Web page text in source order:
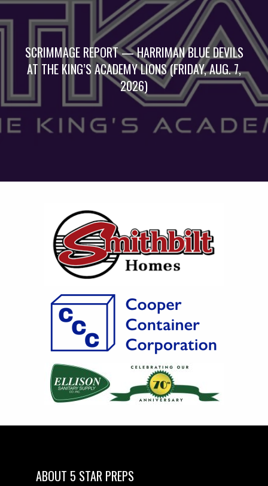
SCRIMMAGE REPORT — HARRIMAN BLUE DEVILS
AT THE KING’S ACADEMY LIONS (FRIDAY, AUG. 7,
2026)
ABOUT 5 STAR PREPS